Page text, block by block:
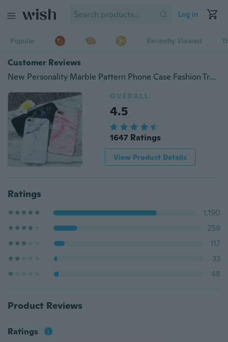
Log in
Popular Recently Viewed
Customer Reviews
New Personality Marble Pattern Phone Case Fashion Trendy Cellphone TPU Shockproof Protective Cases for IPhone X 6 6s 7 8 Plus
OVERALL
4.5
1647 Ratings
View Product Details
Ratings
1,190
259
117
33
48
Product Reviews
Ratings